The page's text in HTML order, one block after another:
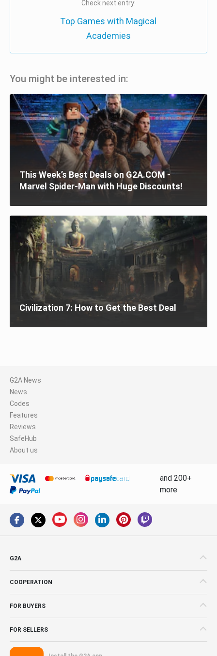
Check next entry:
Top Games with Magical
Academies
You might be interested in:
This Week’s Best Deals on G2A.COM -
Marvel Spider-Man with Huge Discounts!
Civilization 7: How to Get the Best Deal
G2A News
News
Codes
Features
Reviews
SafeHub
About us
and 200+
more
G2A
COOPERATION
FOR BUYERS
FOR SELLERS